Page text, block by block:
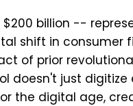
billion --
shift in consumer
of prior
doesn't just
the digital age,